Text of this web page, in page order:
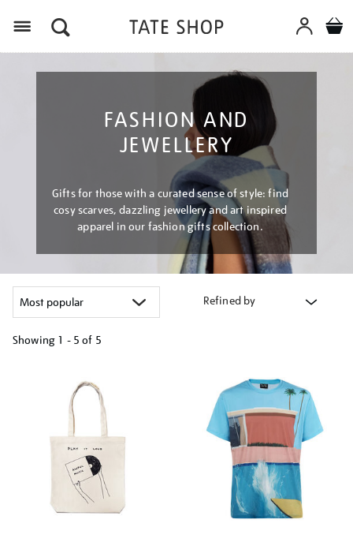
FASHION AND
JEWELLERY
Gifts for those with a curated sense of style: find
cosy scarves, dazzling jewellery and art inspired
apparel in our fashion gifts collection.
Refined by
Showing 1 - 5 of 5